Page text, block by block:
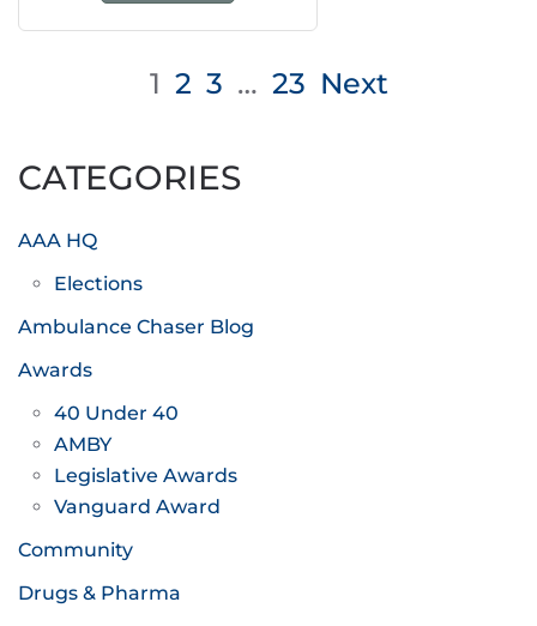
1 2 3 … 23 Next
CATEGORIES
AAA HQ
Elections
Ambulance Chaser Blog
Awards
40 Under 40
AMBY
Legislative Awards
Vanguard Award
Community
Drugs & Pharma